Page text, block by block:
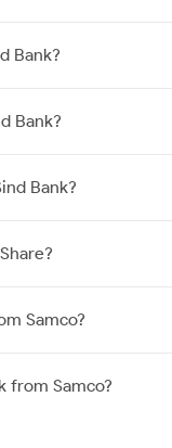
Bank?
Bank?
Bank?
Samco?
from Samco?